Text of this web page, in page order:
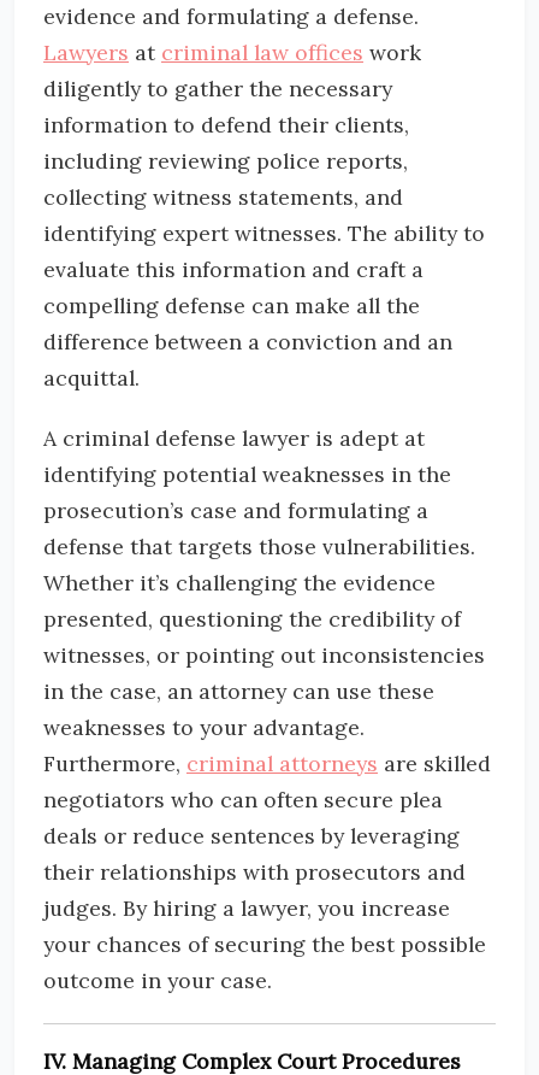
evidence and formulating a defense.
Lawyers at criminal law offices work
diligently to gather the necessary
information to defend their clients,
including reviewing police reports,
collecting witness statements, and
identifying expert witnesses. The ability to
evaluate this information and craft a
compelling defense can make all the
difference between a conviction and an
acquittal.
A criminal defense lawyer is adept at
identifying potential weaknesses in the
prosecution’s case and formulating a
defense that targets those vulnerabilities.
Whether it’s challenging the evidence
presented, questioning the credibility of
witnesses, or pointing out inconsistencies
in the case, an attorney can use these
weaknesses to your advantage.
Furthermore, criminal attorneys are skilled
negotiators who can often secure plea
deals or reduce sentences by leveraging
their relationships with prosecutors and
judges. By hiring a lawyer, you increase
your chances of securing the best possible
outcome in your case.
IV. Managing Complex Court Procedures